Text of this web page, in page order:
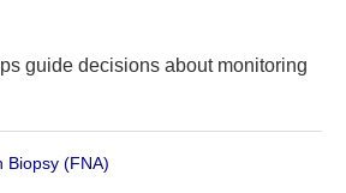
guide decisions about monitoring
Biopsy (FNA)